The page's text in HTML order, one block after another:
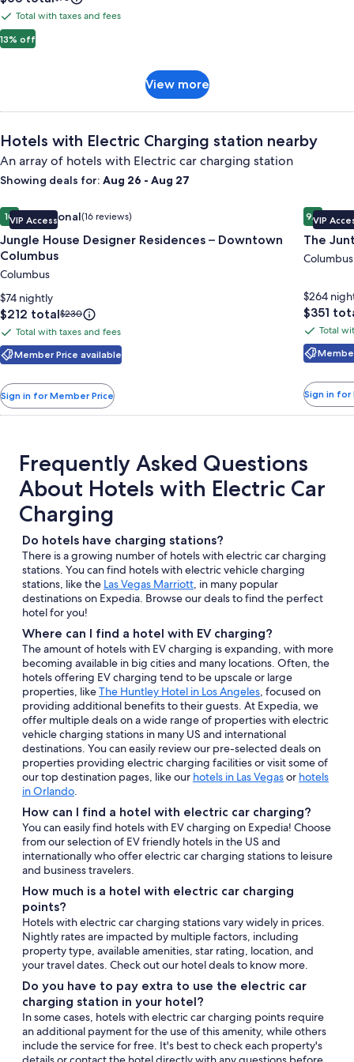
Hotel
&
Casino
13% off
was
Rate.
Total
with
Total with taxes and fees
View more
View
more
Hotels with Electric Charging station nearby
An array of hotels with Electric car charging station
Showing deals for: Aug 26 - Aug 27
Image
gallery
for
Jungle
House
Designer
Residences
–
Downtown
Columbus
VIP Access
1010 out of 10, Exceptional, (16 reviews)
Exceptional(16 reviews)
Jungle House Designer Residences – Downtown
Columbus
Columbus
Member Price available
$74 nightly
Price
$212 totalPrice
was
$230,
see
information
about
Standard
$230
Total
with
and
fees
Total with taxes and fees
Jungle House Designer Residences – Downtown Columbus
Sign in for Member Price
Image
gallery
for
The
VIP
9.69.6 out
The
Columbus
$264
Price
$351
Total
with
and
fees
Total
The
Sign in for
Frequently Asked Questions
About Hotels with Electric Car
Charging
Do hotels have charging stations?
There is a growing number of hotels with electric car charging
stations. You can find hotels with electric vehicle charging
stations, like the Las Vegas Marriott, in many popular
destinations on Expedia. Browse our deals to find the perfect
hotel for you!
Where can I find a hotel with EV charging?
The amount of hotels with EV charging is expanding, with more
becoming available in big cities and many locations. Often, the
hotels offering EV charging tend to be upscale or large
properties, likeThe Huntley Hotel in Los Angeles, focused on
providing additional benefits to their guests. At Expedia, we
offer multiple deals on a wide range of properties with electric
vehicle charging stations in many US and international
destinations. You can easily review our pre-selected deals on
properties providing electric charging facilities or visit some of
our top destination pages, like our hotels in Las Vegasor hotels
in Orlando.
How can I find a hotel with electric car charging?
You can easily find hotels with EV charging on Expedia! Choose
from our selection of EV friendly hotels in the US and
internationally who offer electric car charging stations to leisure
and business travelers.
How much is a hotel with electric car charging
points?
Hotels with electric car charging stations vary widely in prices.
Nightly rates are impacted by multiple factors, including
property type, available amenities, star rating, location, and
your travel dates. Check out our hotel deals to know more.
Do you have to pay extra to use the electric car
charging station in your hotel?
In some cases, hotels with electric car charging points require
an additional payment for the use of this amenity, while others
include the service for free. It's best to check each property's